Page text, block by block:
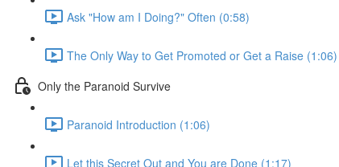
Ask "How am I Doing?" Often (0:58)
The Only Way to Get Promoted or Get a Raise (1:06)
Only the Paranoid Survive
Paranoid Introduction (1:06)
Let this Secret Out and You are Done (1:17)